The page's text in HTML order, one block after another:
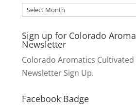
Archives
Sign up for Colorado
Newsletter
Colorado Aromatics Cultivated
Newsletter Sign Up.
Facebook Badge